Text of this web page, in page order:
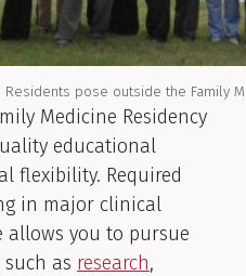
Residents pose outside the Family
Medicine Residency
educational
flexibility. Required
in major clinical
allows you to pursue
as research,